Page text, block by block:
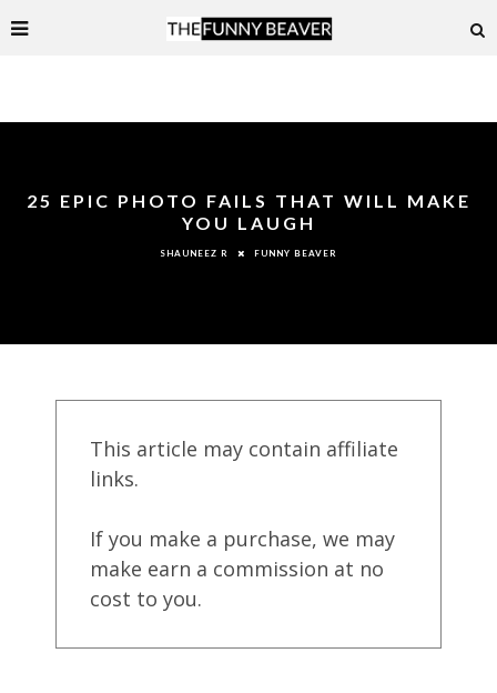
25 EPIC PHOTO FAILS THAT WILL MAKE
YOU LAUGH
SHAUNEEZ R FUNNY BEAVER
This article may contain affiliate
links.
If you make a purchase, we may
make earn a commission at no
cost to you.